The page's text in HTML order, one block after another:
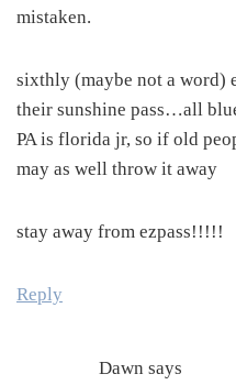
mistaken.
sixthly (maybe not a word)
their sunshine pass…all
PA is florida jr, so if old
may as well throw it away
stay away from ezpass!!!!!
Reply
Dawn says